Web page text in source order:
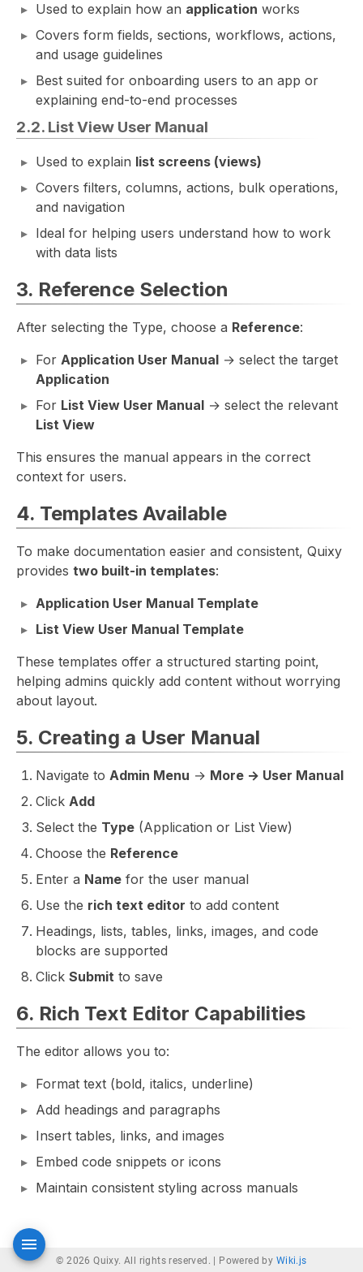
Used to explain how an application works
Covers form fields, sections, workflows, actions,
and usage guidelines
Best suited for onboarding users to an app or
explaining end-to-end processes
2.2. List View User Manual
Used to explain list screens (views)
Covers filters, columns, actions, bulk operations,
and navigation
Ideal for helping users understand how to work
with data lists
3. Reference Selection
After selecting the Type, choose a Reference:
For Application User Manual → select the target
Application
For List View User Manual → select the relevant
List View
This ensures the manual appears in the correct
context for users.
4. Templates Available
To make documentation easier and consistent, Quixy
provides two built-in templates:
Application User Manual Template
List View User Manual Template
These templates offer a structured starting point,
helping admins quickly add content without worrying
about layout.
5. Creating a User Manual
Navigate to Admin Menu → More → User Manual
Click Add
Select the Type (Application or List View)
Choose the Reference
Enter a Name for the user manual
Use the rich text editor to add content
Headings, lists, tables, links, images, and code
blocks are supported
Click Submit to save
6. Rich Text Editor Capabilities
The editor allows you to:
Format text (bold, italics, underline)
Add headings and paragraphs
Insert tables, links, and images
Embed code snippets or icons
Maintain consistent styling across manuals
© 2026 Quixy. All rights reserved. | Powered by Wiki.js